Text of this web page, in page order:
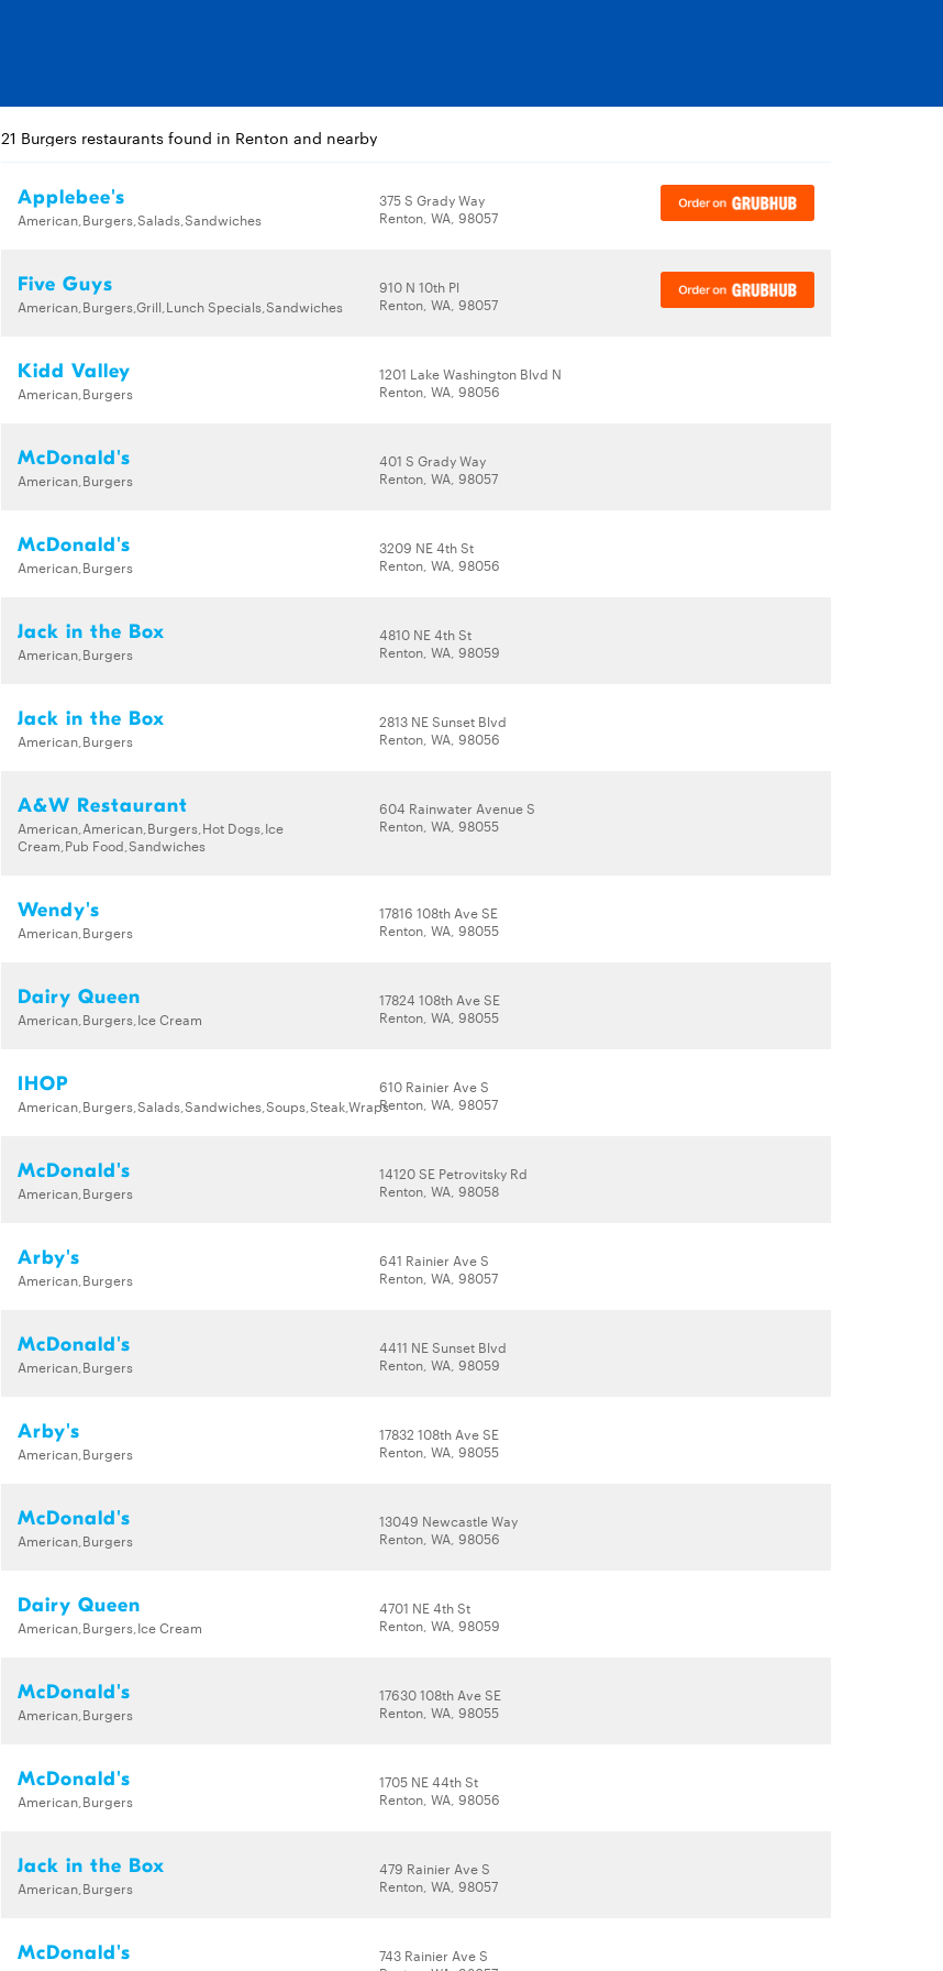
21 Burgers restaurants found in Renton and nearby
Applebee's
American,Burgers,Salads,Sandwiches
375 S Grady Way
Renton, WA, 98057
Five Guys
American,Burgers,Grill,Lunch Specials,Sandwiches
910 N 10th Pl
Renton, WA, 98057
Kidd Valley
American,Burgers
1201 Lake Washington Blvd N
Renton, WA, 98056
McDonald's
American,Burgers
401 S Grady Way
Renton, WA, 98057
McDonald's
American,Burgers
3209 NE 4th St
Renton, WA, 98056
Jack in the Box
American,Burgers
4810 NE 4th St
Renton, WA, 98059
Jack in the Box
American,Burgers
2813 NE Sunset Blvd
Renton, WA, 98056
A&W Restaurant
American,American,Burgers,Hot Dogs,Ice
Cream,Pub Food,Sandwiches
604 Rainwater Avenue S
Renton, WA, 98055
Wendy's
American,Burgers
17816 108th Ave SE
Renton, WA, 98055
Dairy Queen
American,Burgers,Ice Cream
17824 108th Ave SE
Renton, WA, 98055
IHOP
American,Burgers,Salads,Sandwiches,Soups,Steak,Wraps
610 Rainier Ave S
Renton, WA, 98057
McDonald's
American,Burgers
14120 SE Petrovitsky Rd
Renton, WA, 98058
Arby's
American,Burgers
641 Rainier Ave S
Renton, WA, 98057
McDonald's
American,Burgers
4411 NE Sunset Blvd
Renton, WA, 98059
Arby's
American,Burgers
17832 108th Ave SE
Renton, WA, 98055
McDonald's
American,Burgers
13049 Newcastle Way
Renton, WA, 98056
Dairy Queen
American,Burgers,Ice Cream
4701 NE 4th St
Renton, WA, 98059
McDonald's
American,Burgers
17630 108th Ave SE
Renton, WA, 98055
McDonald's
American,Burgers
1705 NE 44th St
Renton, WA, 98056
Jack in the Box
American,Burgers
479 Rainier Ave S
Renton, WA, 98057
McDonald's
743 Rainier Ave S